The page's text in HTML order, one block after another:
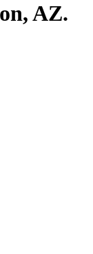
AZ.